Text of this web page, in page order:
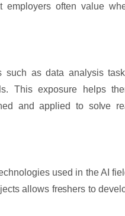
employers often value
such as data analysis
This exposure helps
and applied to solve
used in the AI
allows freshers to